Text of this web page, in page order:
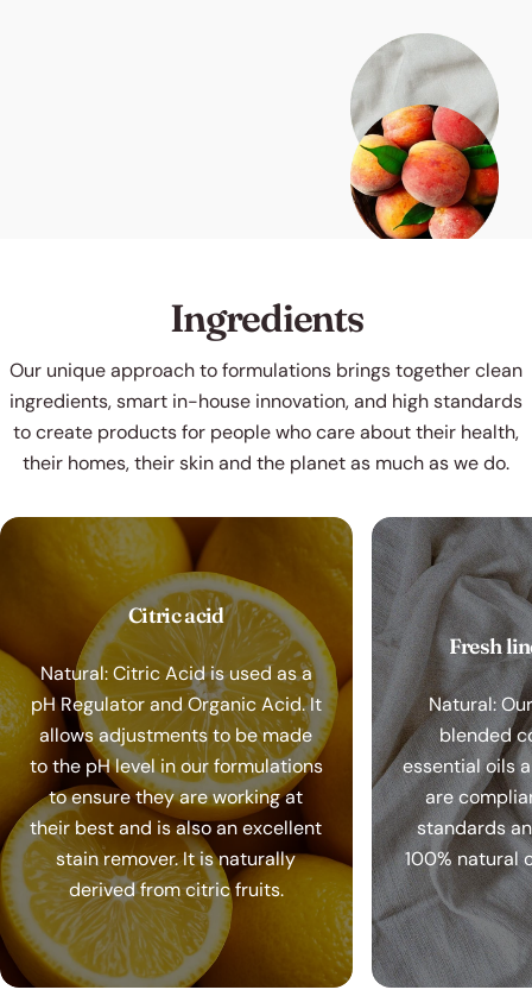
Ingredients
Our unique approach to formulations brings together clean
ingredients, smart in-house innovation, and high standards
to create products for people who care about their health,
their homes, their skin and the planet as much as we do.
Citric acid
Natural: Citric Acid is used as a
pH Regulator and Organic Acid. It
allows adjustments to be made
to the pH level in our formulations
to ensure they are working at
their best and is also an excellent
stain remover. It is naturally
derived from citric fruits.
Fresh
Natural:
blended
essential oils
are
standards
100% natural